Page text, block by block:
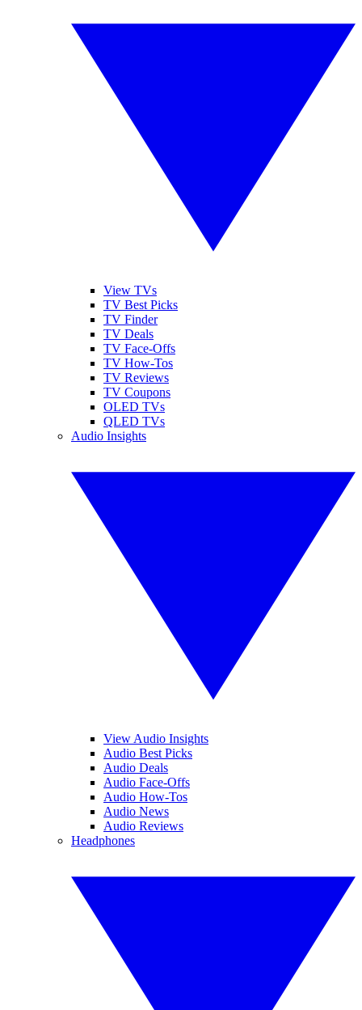
View TVs
TV Best Picks
TV Finder
TV Deals
TV Face-Offs
TV How-Tos
TV Reviews
TV Coupons
OLED TVs
QLED TVs
Audio Insights
View Audio Insights
Audio Best Picks
Audio Deals
Audio Face-Offs
Audio How-Tos
Audio News
Audio Reviews
Headphones